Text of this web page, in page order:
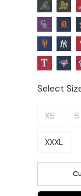
Select
Please
XS S
XXXL